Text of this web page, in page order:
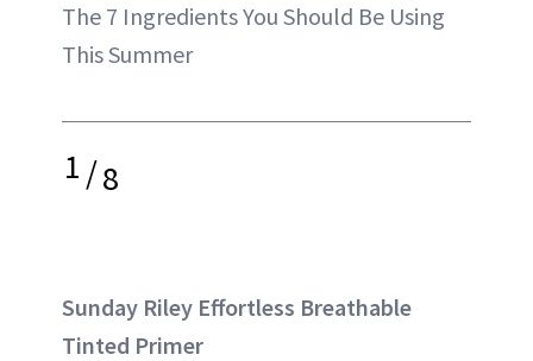
The 7 Ingredients You Should Be Using
This Summer
1/8
Sunday Riley Effortless Breathable
Tinted Primer